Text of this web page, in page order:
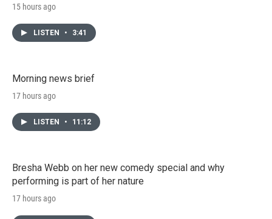
15 hours ago
LISTEN • 3:41
Morning news brief
17 hours ago
LISTEN • 11:12
Bresha Webb on her new comedy special and why
performing is part of her nature
17 hours ago